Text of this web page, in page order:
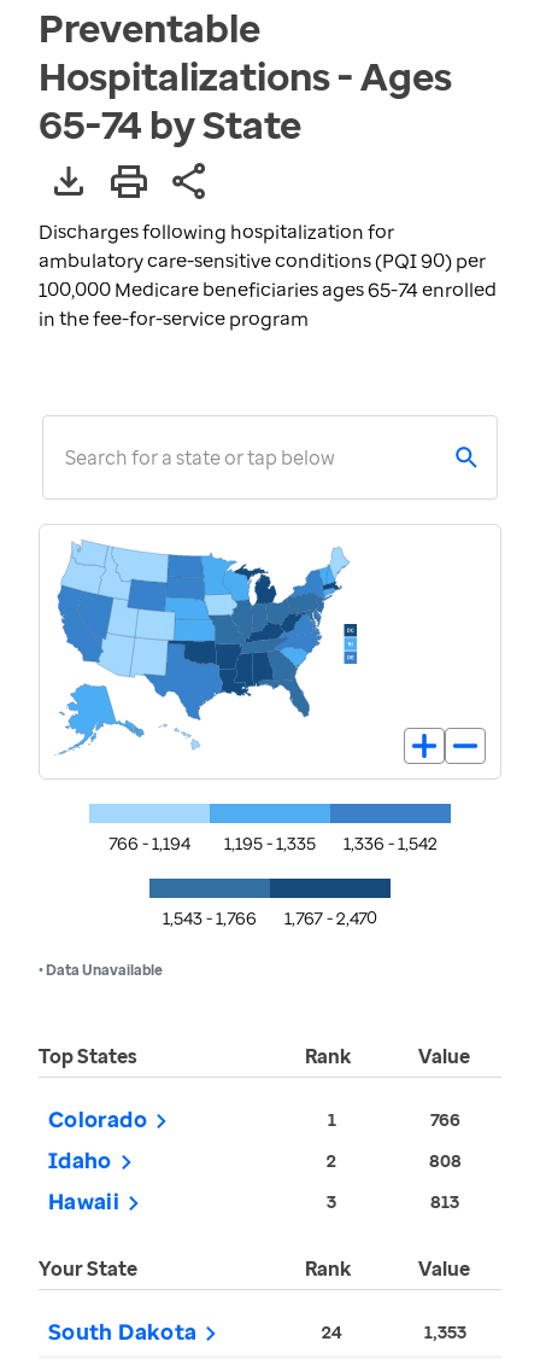
Preventable
Hospitalizations - Ages
65-74 by State
Discharges following hospitalization for
ambulatory care-sensitive conditions (PQI 90) per
100,000 Medicare beneficiaries ages 65-74 enrolled
in the fee-for-service program
Search for a state or tap below
766 - 1,194 1,195 - 1,335 1,336 - 1,542
1,543 - 1,766 1,767 - 2,470
• Data Unavailable
Top States Rank Value
Colorado 1 766
Idaho 2 808
Hawaii 3 813
Your State Rank Value
South Dakota 24 1,353